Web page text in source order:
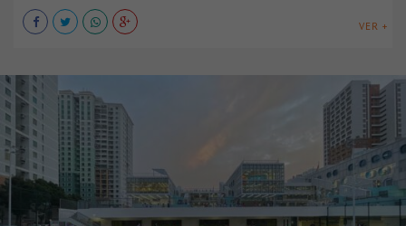
VER +